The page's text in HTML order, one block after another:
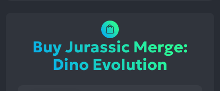
Buy Jurassic Merge:
Dino Evolution